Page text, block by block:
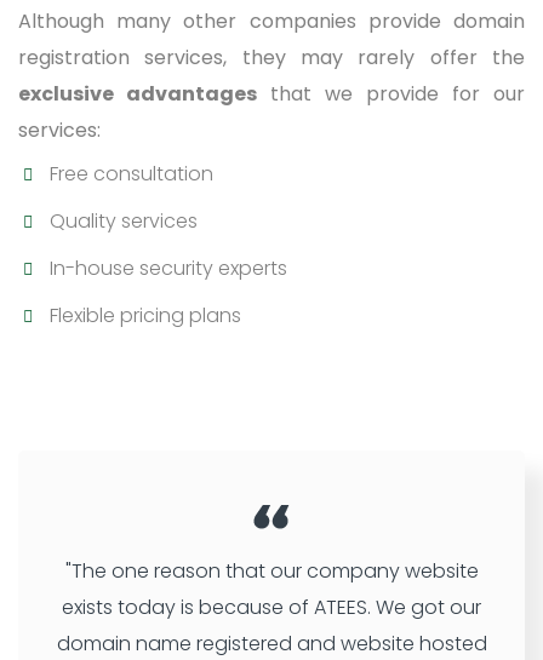
Although many other companies provide domain
registration services, they may rarely offer the
exclusive advantages that we provide for our
services:
Free consultation
Quality services
In-house security experts
Flexible pricing plans
"The one reason that our company website
exists today is because of ATEES. We got our
domain name registered and website hosted